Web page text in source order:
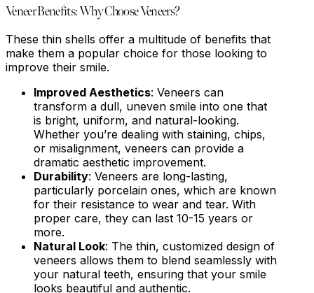
Veneer Benefits: Why Choose Veneers?
These thin shells offer a multitude of benefits that
make them a popular choice for those looking to
improve their smile.
Improved Aesthetics: Veneers can
transform a dull, uneven smile into one that
is bright, uniform, and natural-looking.
Whether you’re dealing with staining, chips,
or misalignment, veneers can provide a
dramatic aesthetic improvement.
Durability: Veneers are long-lasting,
particularly porcelain ones, which are known
for their resistance to wear and tear. With
proper care, they can last 10-15 years or
more.
Natural Look: The thin, customized design of
veneers allows them to blend seamlessly with
your natural teeth, ensuring that your smile
looks beautiful and authentic.